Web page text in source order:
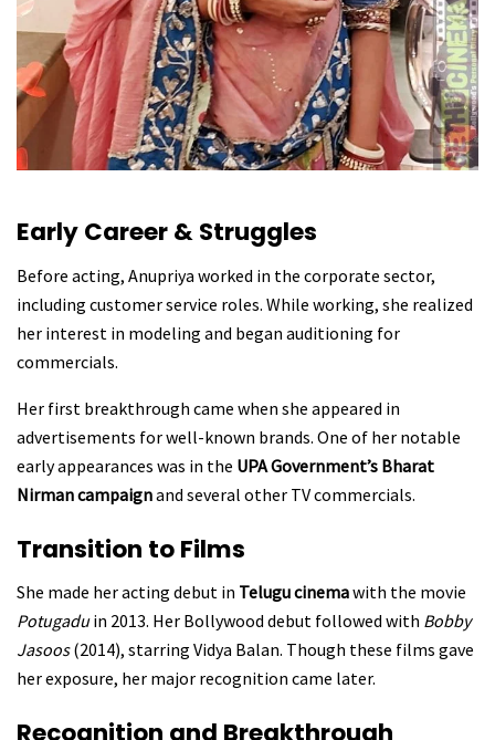
Early Career & Struggles
Before acting, Anupriya worked in the corporate sector,
including customer service roles. While working, she realized
her interest in modeling and began auditioning for
commercials.
Her first breakthrough came when she appeared in
advertisements for well-known brands. One of her notable
early appearances was in the UPA Government’s Bharat
Nirman campaignand several other TV commercials.
Transition to Films
She made her acting debut in Telugu cinemawith the movie
Potugaduin 2013. Her Bollywood debut followed with Bobby
Jasoos(2014), starring Vidya Balan. Though these films gave
her exposure, her major recognition came later.
Recognition and Breakthrough